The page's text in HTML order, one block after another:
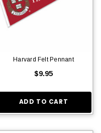
Harvard Felt Pennant
$9.95
ADD TO CART